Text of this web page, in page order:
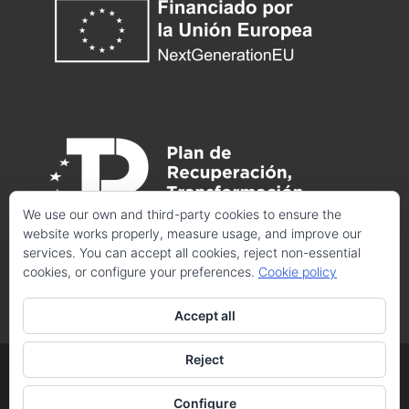
© 2025 CRISTINA LOSANTOS. Todos los derechos
We use our own and third-party cookies to ensure the
website works properly, measure usage, and improve our
services. You can accept all cookies, reject non-essential
cookies, or configure your preferences. Cookie policy
Accept all
Reject
Configure